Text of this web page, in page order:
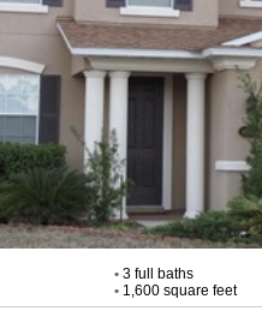
•3 full baths
•1,600 square feet